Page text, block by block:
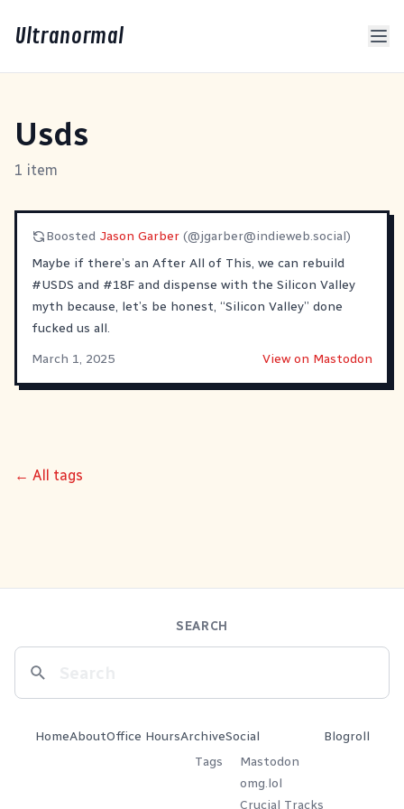
Ultranormal
Usds
1 item
Boosted Jason Garber (@jgarber@indieweb.social)
Maybe if there’s an After All of This, we can rebuild
#USDS and #18F and dispense with the Silicon Valley
myth because, let’s be honest, “Silicon Valley” done
fucked us all.
March 1, 2025
View on Mastodon
← All tags
SEARCH
HomeAboutOffice HoursArchive
Tags
Social
Mastodon
omg.lol
Crucial Tracks
Blogroll